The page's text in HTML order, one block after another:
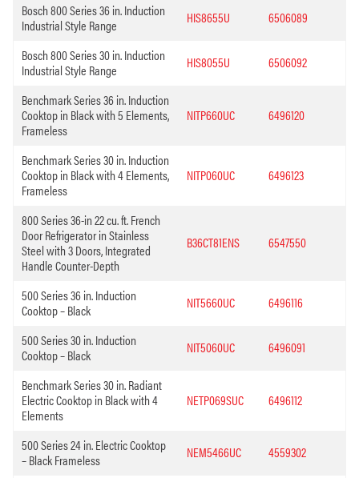
Bosch 800 Series 36 in. Induction
Industrial Style Range
HIS8655U 6506089
Bosch 800 Series 30 in. Induction
Industrial Style Range
HIS8055U 6506092
Benchmark Series 36 in. Induction
Cooktop in Black with 5 Elements,
Frameless
NITP660UC 6496120
Benchmark Series 30 in. Induction
Cooktop in Black with 4 Elements,
Frameless
NITP060UC 6496123
800 Series 36-in 22 cu. ft. French
Door Refrigerator in Stainless
Steel with 3 Doors, Integrated
Handle Counter-Depth
B36CT81ENS 6547550
500 Series 36 in. Induction
Cooktop – Black
NIT5660UC 6496116
500 Series 30 in. Induction
Cooktop – Black
NIT5060UC 6496091
Benchmark Series 30 in. Radiant
Electric Cooktop in Black with 4
Elements
NETP069SUC 6496112
500 Series 24 in. Electric Cooktop
– Black Frameless
NEM5466UC 4559302